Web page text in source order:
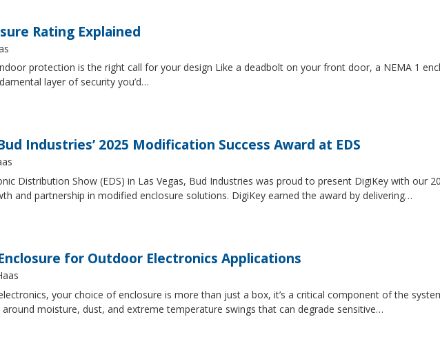
Rating Explained
protection is the right call for your design Like a deadbolt on your front door, a NEMA 1
layer of security you’d…
Industries’ 2025 Modification Success Award at EDS
Distribution Show (EDS) in Las Vegas, Bud Industries was proud to present DigiKey with our
and partnership in modified enclosure solutions. DigiKey earned the award by delivering…
for Outdoor Electronics Applications
your choice of enclosure is more than just a box, it’s a critical component of the
moisture, dust, and extreme temperature swings that can degrade sensitive…